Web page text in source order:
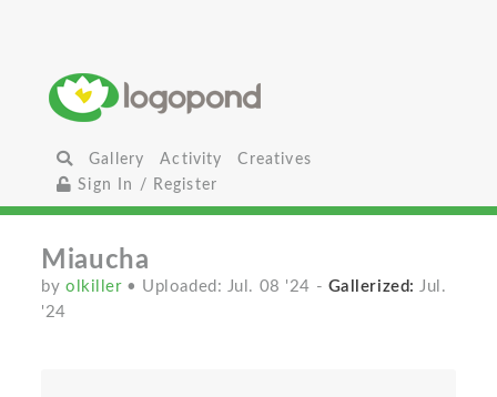
Gallery Activity
Creatives
Sign In / Register
Miaucha
byolkiller • Uploaded: Jul. 08 '24 - Gallerized: Jul.
'24